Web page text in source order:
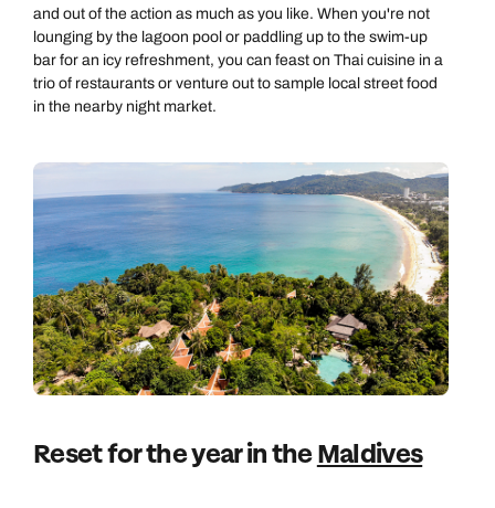
and out of the action as much as you like. When you're not
lounging by the lagoon pool or paddling up to the swim-up
bar for an icy refreshment, you can feast on Thai cuisine in a
trio of restaurants or venture out to sample local street food
in the nearby night market.
Reset for the year in theMaldives